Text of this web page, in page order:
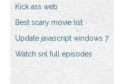
Kick ass web
Best scary movie list
Update javascript windows 7
Watch snl full episodes